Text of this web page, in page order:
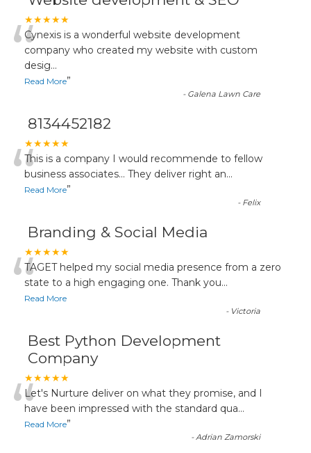
★★★★★
“Cynexis is a wonderful website development
company who created my website with custom
desig...
Read More”
- Galena Lawn Care
8134452182
★★★★★
“This is a company I would recommende to fellow
business associates... They deliver right an...
Read More”
- Felix
Branding & Social Media
★★★★★
“TAGET helped my social media presence from a zero
state to a high engaging one. Thank you...
Read More
- Victoria
Best Python Development
Company
★★★★★
“Let's Nurture deliver on what they promise, and I
have been impressed with the standard qua...
Read More”
-Adrian Zamorski